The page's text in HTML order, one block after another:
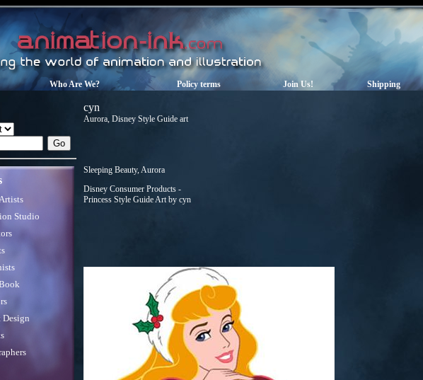
Who Are We? Policy terms Join Us! Shipping
Studio
Design
cyn
Aurora, Disney Style Guide art
Sleeping Beauty, Aurora
Disney Consumer Products -
Princess Style Guide Art by cyn